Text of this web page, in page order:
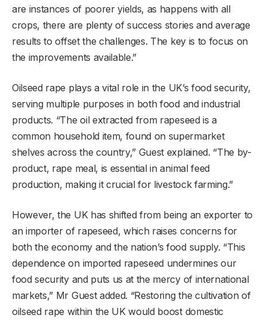
are instances of poorer yields, as happens with all
crops, there are plenty of success stories and average
results to offset the challenges. The key is to focus on
the improvements available.”
Oilseed rape plays a vital role in the UK’s food security,
serving multiple purposes in both food and industrial
products. “The oil extracted from rapeseed is a
common household item, found on supermarket
shelves across the country,” Guest explained. “The by-
product, rape meal, is essential in animal feed
production, making it crucial for livestock farming.”
However, the UK has shifted from being an exporter to
an importer of rapeseed, which raises concerns for
both the economy and the nation’s food supply. “This
dependence on imported rapeseed undermines our
food security and puts us at the mercy of international
markets,” Mr Guest added. “Restoring the cultivation of
oilseed rape within the UK would boost domestic